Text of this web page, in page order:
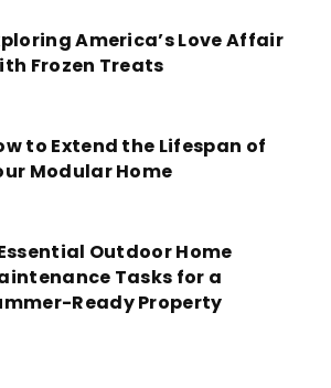
America’s Love Affair
Frozen Treats
to Extend the Lifespan of
Modular Home
Outdoor Home
Tasks for a
Ready Property